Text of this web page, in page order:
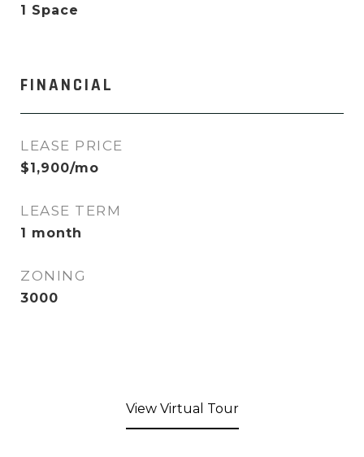
1 Space
FINANCIAL
LEASE PRICE
$1,900/mo
LEASE TERM
1 month
ZONING
3000
View Virtual Tour